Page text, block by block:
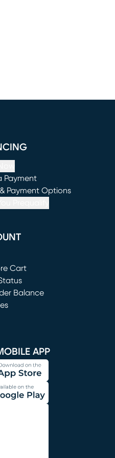
Payment
new window)
Payment Options
Cart
new window)
Balance
APP